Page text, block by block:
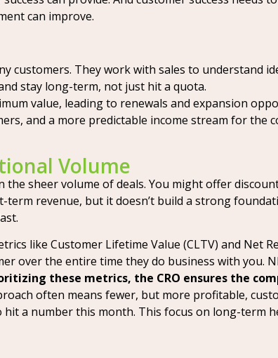
can improve.
customers. They work with sales to understand
stay long-term, not just hit a quota.
value, leading to renewals and expansion
and a more predictable income stream for the
Volume
the sheer volume of deals. You might offer
revenue, but it doesn’t build a strong
like Customer Lifetime Value (CLTV) and Net
over the entire time they do business with you.
these metrics, the CRO ensures the
often means fewer, but more profitable,
a number this month. This focus on long-term